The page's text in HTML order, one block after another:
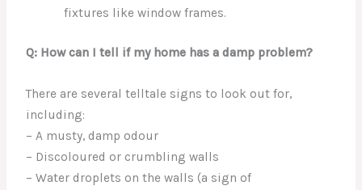
fixtures like window frames.
Q: How can I tell if my home has a damp problem?
There are several telltale signs to look out for,
including:
– A musty, damp odour
– Discoloured or crumbling walls
– Water droplets on the walls (a sign of